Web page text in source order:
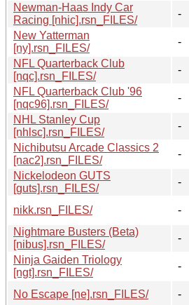
Newman-Haas Indy Car
Racing [nhic].rsn_FILES/
-
New Yatterman
[ny].rsn_FILES/
-
NFL Quarterback Club
[nqc].rsn_FILES/
-
NFL Quarterback Club '96
[nqc96].rsn_FILES/
-
NHL Stanley Cup
[nhlsc].rsn_FILES/
-
Nichibutsu Arcade Classics 2
[nac2].rsn_FILES/
-
Nickelodeon GUTS
[guts].rsn_FILES/
-
nikk.rsn_FILES/
-
Nightmare Busters (Beta)
[nibus].rsn_FILES/
-
Ninja Gaiden Triology
[ngt].rsn_FILES/
-
No Escape [ne].rsn_FILES/
-